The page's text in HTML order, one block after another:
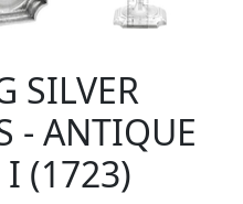
SILVER
- ANTIQUE
I (1723)